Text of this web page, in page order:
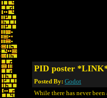
PID poster
Posted By: Godot
While there has never